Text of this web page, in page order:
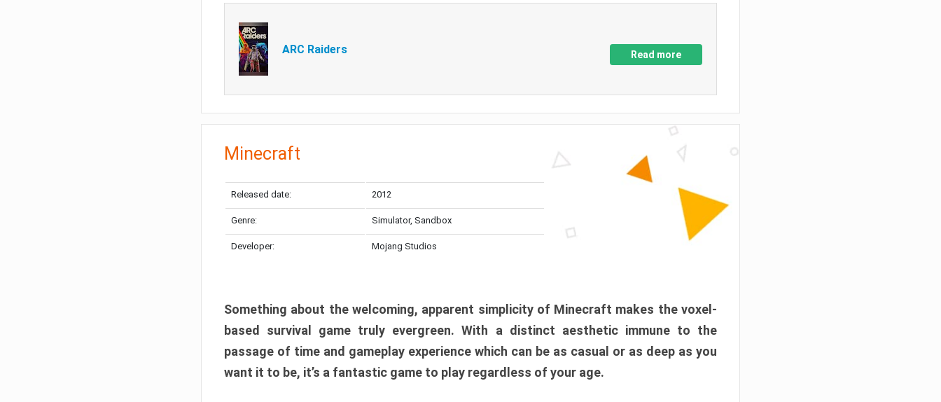
ARC Raiders Read more
Minecraft
Released date: 2012
Genre: Simulator, Sandbox
Developer: Mojang Studios
Something about the welcoming, apparent simplicity of Minecraft makes the voxel-
based survival game truly evergreen. With a distinct aesthetic immune to the
passage of time and gameplay experience which can be as casual or as deep as you
want it to be, it’s a fantastic game to play regardless of your age.